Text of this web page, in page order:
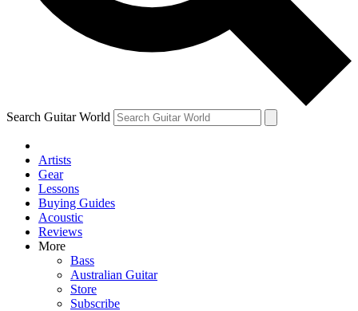
Contact me with news and offers from other Future brands
By submitting your information you agree to the Terms & Conditions
Privacy Policy
and are aged 16 or over.
Search Guitar World
Artists
Gear
Lessons
Buying Guides
Acoustic
Reviews
More
Bass
Australian Guitar
Store
Subscribe